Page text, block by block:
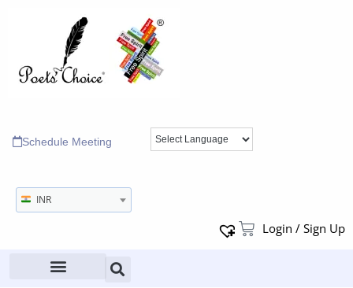
Schedule Meeting
INR
Login / Sign Up